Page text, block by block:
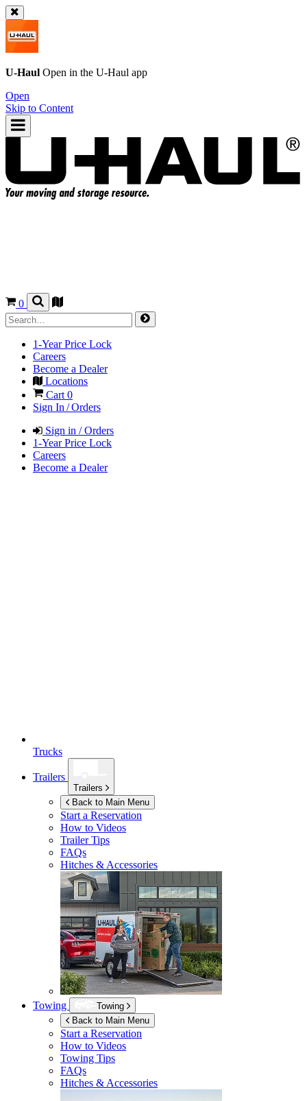
U-Haul Open in the U-Haul app
Open
Skip to Content
0
1-Year Price Lock
Careers
Become a Dealer
Locations
Cart 0
Sign In / Orders
Sign in / Orders
1-Year Price Lock
Careers
Become a Dealer
Trucks
Trailers
Trailers
Back to Main Menu
Start a Reservation
How to Videos
Trailer Tips
FAQs
Hitches & Accessories
Towing
Towing
Back to Main Menu
Start a Reservation
How to Videos
Towing Tips
FAQs
Hitches & Accessories